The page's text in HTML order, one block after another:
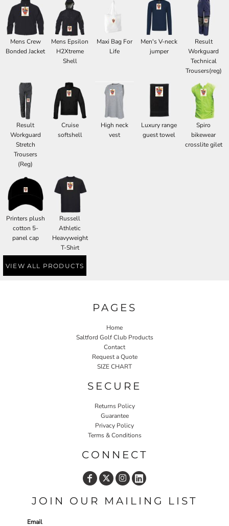
Mens Crew
Bonded Jacket
Mens Epsilon
H2Xtreme
Shell
Maxi Bag For
Life
Men's V-neck
jumper
Result
Workguard
Technical
Trousers(reg)
Result
Workguard
Stretch
Trousers
(Reg)
Cruise
softshell
High neck
vest
Luxury range
guest towel
Spiro
bikewear
crosslite gilet
Printers plush
cotton 5-
panel cap
Russell
Athletic
Heavyweight
T-Shirt
VIEW ALL PRODUCTS
PAGES
Home
Saltford Golf Club Products
Contact
Request a Quote
SIZE CHART
SECURE
Returns Policy
Guarantee
Privacy Policy
Terms & Conditions
CONNECT
JOIN OUR MAILING LIST
Email